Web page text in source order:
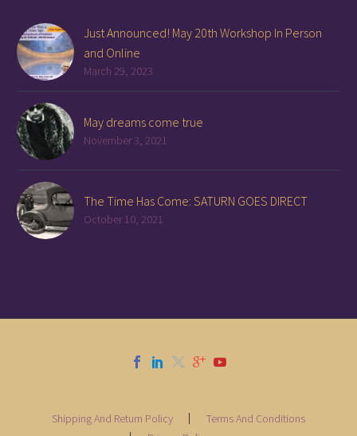
Just Announced! May 20th Workshop In Person
and Online
March 29, 2023
May dreams come true
November 3, 2021
The Time Has Come: SATURN GOES DIRECT
October 10, 2021
Shipping And Return Policy
Terms And Conditions